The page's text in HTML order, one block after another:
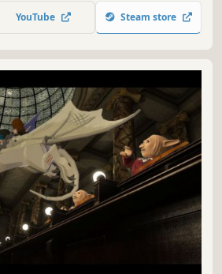
life force? You can do that all
focused platformer
YouTube Steam store